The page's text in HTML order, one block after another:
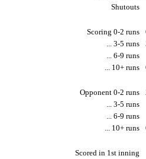
Shutouts
Scoring 0-2 runs
... 3-5 runs
... 6-9 runs
... 10+ runs
Opponent 0-2 runs
... 3-5 runs
... 6-9 runs
... 10+ runs
Scored in 1st inning